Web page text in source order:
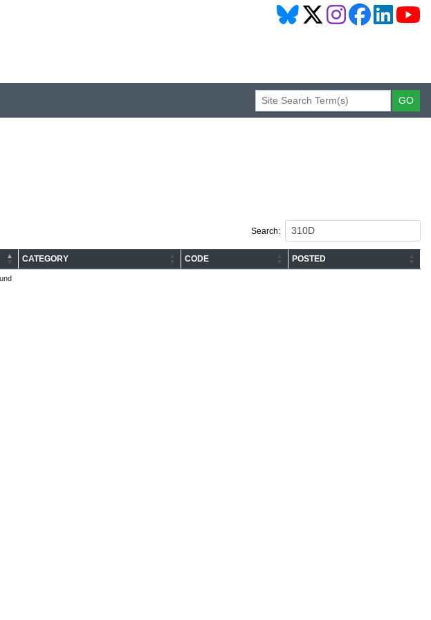
Search:
CATEGORY CODE POSTED